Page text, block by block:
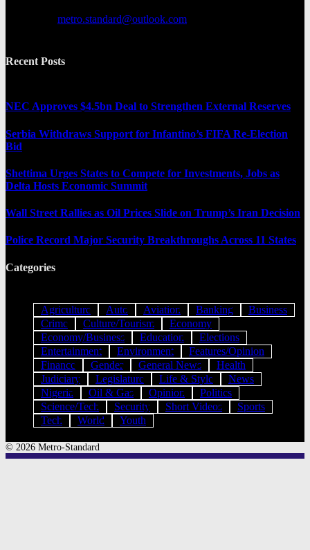
metro.standard@outlook.com
Recent Posts
NEC Approves $4.5bn Deal to Strengthen External Reserves
Serbia Withdraws Support for Infantino’s FIFA Re-Election
Bid
Shettima Urges States to Compete for Investments, Jobs as
Delta Hosts Economic Summit
Wall Street Rallies as Oil Prices Slide on Trump’s Iran Decision
Police Record Major Security Breakthroughs Across 11 States
Categories
Agriculture Auto Aviation Banking
Business
Crime
Culture/Tourism
Economy
Economy/Business
Education
Elections
Entertainment
Environment
Features/Opinion
Finance
Gender General News
Health
Judiciary
Legislature Life & Style
News
Nigeria
Oil & Gas Opinion
Politics
Science/Tech
Security Short Videos
Sports
Tech
World Youth
© 2026 Metro-Standard